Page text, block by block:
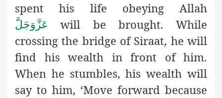
spent his life obeying Allah
عَزَّوَجَلَّ
will be brought. While
crossing the bridge of Siraat, he will
find his wealth in front of him.
When he stumbles, his wealth will
say to him, ‘Move forward because